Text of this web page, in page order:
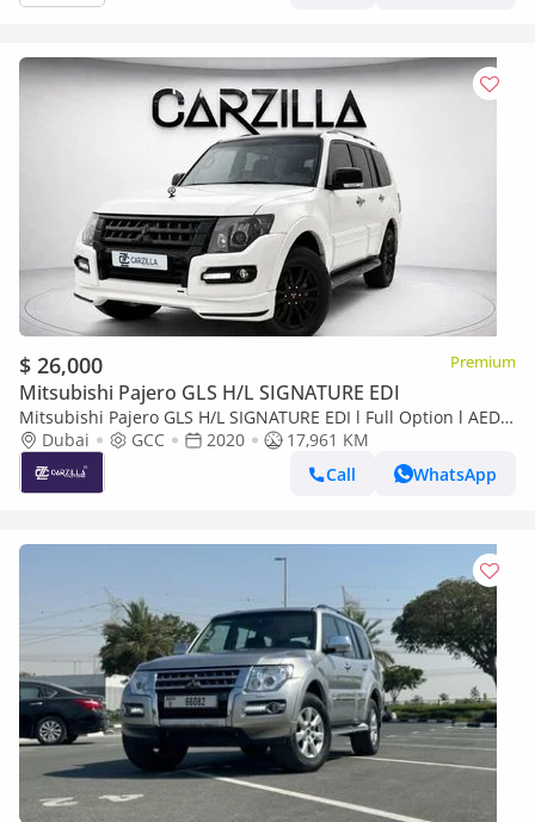
$ 26,000 Premium
Mitsubishi Pajero GLS H/L SIGNATURE EDI
Mitsubishi Pajero GLS H/L SIGNATURE EDI l Full Option l AED
1,860 / Monthly
Dubai GCC 2020
17,961 KM
Call
WhatsApp